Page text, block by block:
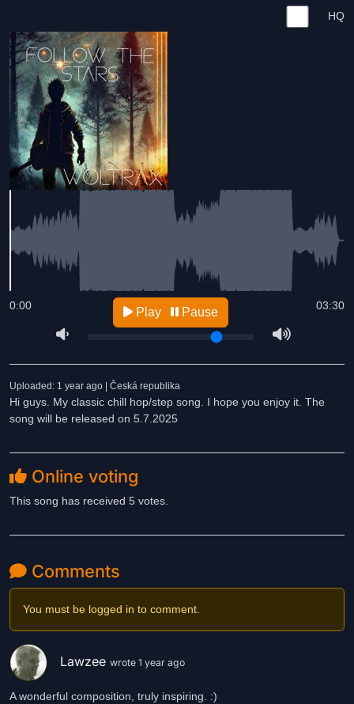
HQ
03:30
0:00 Play Pause
Uploaded: 1 year ago | Česká republika
Hi guys. My classic chill hop/step song. I hope you enjoy it. The
song will be released on 5.7.2025
Online voting
This song has received 5 votes.
Comments
You must be logged in to comment.
Lawzee wrote 1 year ago
A wonderful composition, truly inspiring. :)